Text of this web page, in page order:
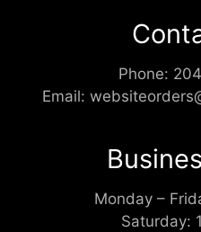
Phone:
Email:
Monday –
Saturday: